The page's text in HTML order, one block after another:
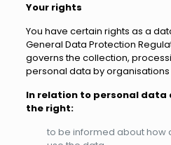
Your rights
You have certain rights as a
General Data Protection
governs the collection,
personal data by organisations
In relation to personal data
the right:
to be informed about how